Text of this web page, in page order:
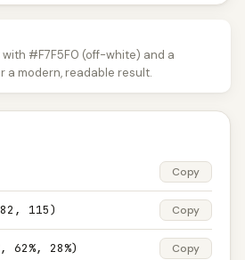
with #F7F5F0 (off-white) and a
a modern, readable result.
Copy
115) Copy
62%, 28%) Copy